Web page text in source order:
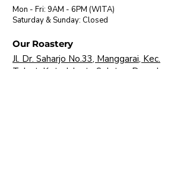
Mon - Fri: 9AM - 6PM (WITA)
​Saturday & Sunday: Closed
Our Roastery
Jl. Dr. Saharjo No.33, Manggarai, Kec.
Tebet, Kota Jakarta Selatan, Daerah